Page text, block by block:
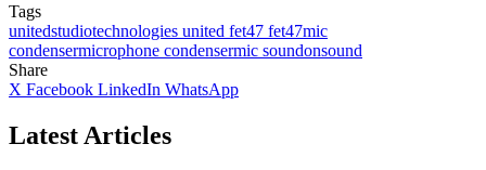
Tags
unitedstudiotechnologies united fet47 fet47mic
condensermicrophone condensermic soundonsound
Share
X Facebook LinkedIn WhatsApp
Latest Articles